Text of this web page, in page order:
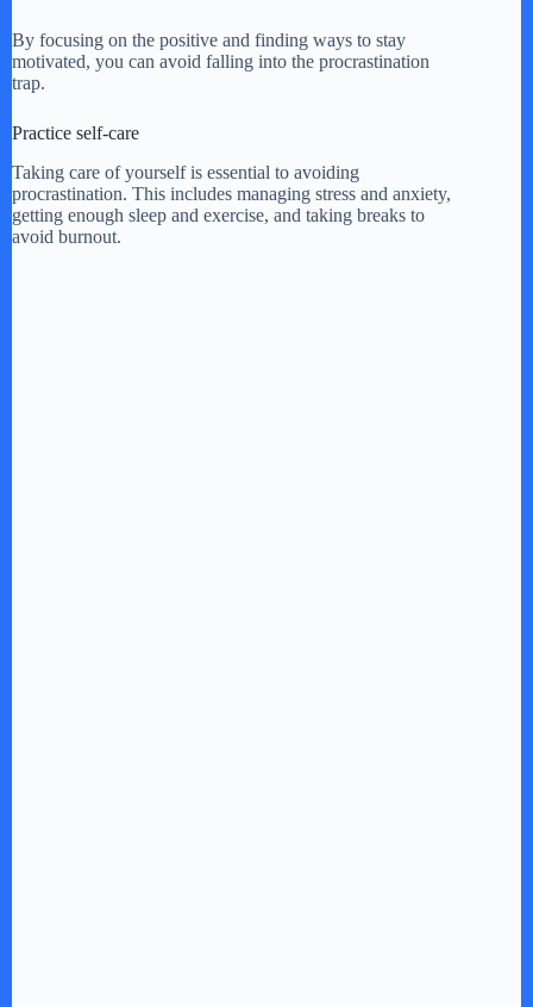
By focusing on the positive and finding ways to stay
motivated, you can avoid falling into the procrastination
trap.
Practice self-care
Taking care of yourself is essential to avoiding
procrastination. This includes managing stress and anxiety,
getting enough sleep and exercise, and taking breaks to
avoid burnout.